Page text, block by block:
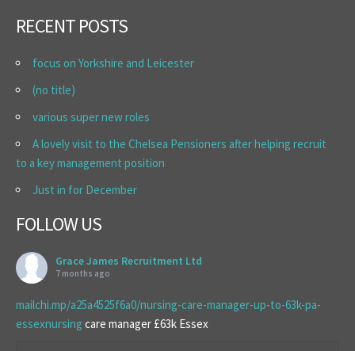
RECENT POSTS
focus on Yorkshire and Leicester
(no title)
various super new roles
A lovely visit to the Chelsea Pensioners after helping recruit
to a key management position
Just in for December
FOLLOW US
Grace James Recruitment Ltd
7 months ago
mailchi.mp/a25a4525f6a0/nursing-care-manager-up-to-63k-pa-
essexnursing care manager £63k Essex